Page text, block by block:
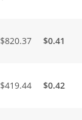
$820.37 $0.41
$419.44 $0.42